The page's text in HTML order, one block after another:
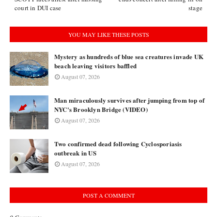
stage
court in DUI case
YOU MAY LIKE THESE POSTS
Mystery as hundreds of blue sea creatures invade UK
beach leaving visitors baffled
August 07, 2026
Man miraculously survives after jumping from top of
NYC's Brooklyn Bridge (VIDEO)
August 07, 2026
Two confirmed dead following Cyclosporiasis
outbreak in US
August 07, 2026
POST A COMMENT